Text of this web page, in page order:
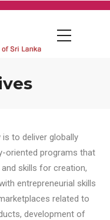
to deliver globally
oriented programs that
skills for creation,
entrepreneurial skills
related to
development of